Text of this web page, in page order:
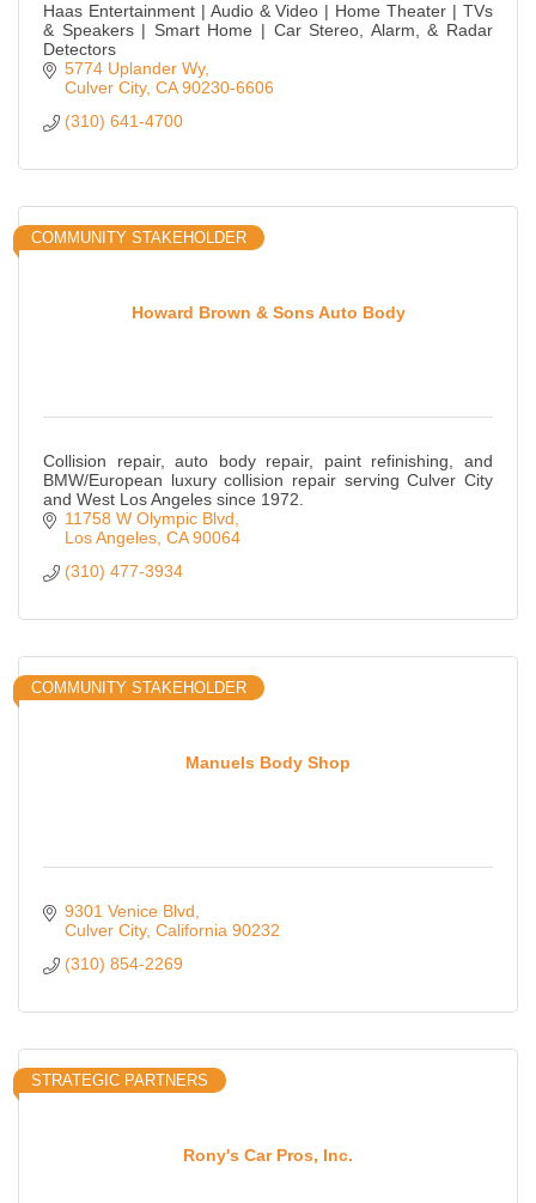
Haas Entertainment | Audio & Video | Home Theater | TVs
& Speakers | Smart Home | Car Stereo, Alarm, & Radar
Detectors
5774 Uplander Wy
Culver City CA 90230-6606
(310) 641-4700
Howard Brown & Sons Auto Body
COMMUNITY STAKEHOLDER
Collision repair, auto body repair, paint refinishing, and
BMW/European luxury collision repair serving Culver City
and West Los Angeles since 1972.
11758 W Olympic Blvd
Los Angeles CA 90064
(310) 477-3934
Manuels Body Shop
COMMUNITY STAKEHOLDER
9301 Venice Blvd
Culver City California 90232
(310) 854-2269
Rony's Car Pros, Inc.
STRATEGIC PARTNERS